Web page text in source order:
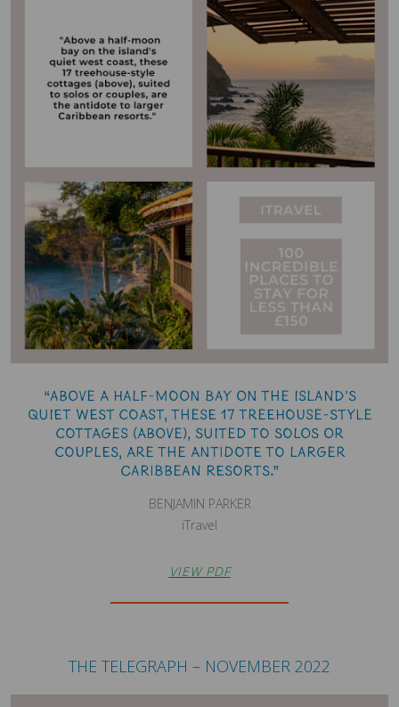
“Above a half-moon bay on the island's
quiet west coast, these 17 treehouse-style
cottages (above), suited to solos or
couples, are the antidote to larger
Caribbean resorts.”
BENJAMIN PARKER
iTravel
VIEW PDF
THE TELEGRAPH – NOVEMBER 2022